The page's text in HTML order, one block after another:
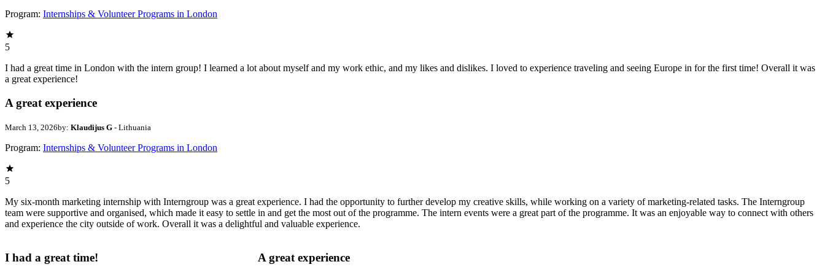
Program: Internships & Volunteer Programs in London
5
I had a great time in London with the intern group! I learned a lot about myself and my work ethic, and my likes and dislikes. I loved to experience traveling and seeing Europe in for the first time! Overall it was
a great experience!
A great experience
March 13, 2026by: Klaudijus G - Lithuania
Program: Internships & Volunteer Programs in London
5
My six-month marketing internship with Interngroup was a great experience. I had the opportunity to further develop my creative skills, while working on a variety of marketing-related tasks. The Interngroup
team were supportive and organised, which made it easy to settle in and get the most out of the programme. The intern events were a great part of the programme. It was an enjoyable way to connect with others
and experience the city outside of work. Overall it was a delightful and valuable experience.
I had a great time! A great experience